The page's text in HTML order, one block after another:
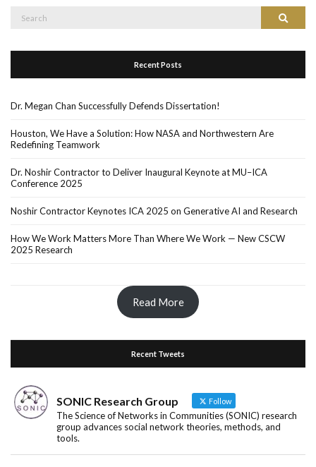
Search
Recent Posts
Dr. Megan Chan Successfully Defends Dissertation!
Houston, We Have a Solution: How NASA and Northwestern Are
Redefining Teamwork
Dr. Noshir Contractor to Deliver Inaugural Keynote at MU–ICA
Conference 2025
Noshir Contractor Keynotes ICA 2025 on Generative AI and Research
How We Work Matters More Than Where We Work — New CSCW
2025 Research
Read More
Recent Tweets
SONIC Research Group Follow
The Science of Networks in Communities (SONIC) research
group advances social network theories, methods, and
tools.